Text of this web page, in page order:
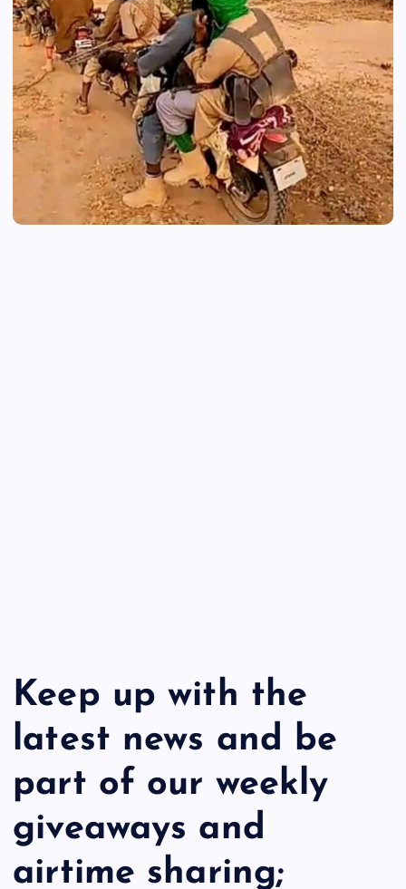
Keep up with the
latest news and be
part of our weekly
giveaways and
airtime sharing;